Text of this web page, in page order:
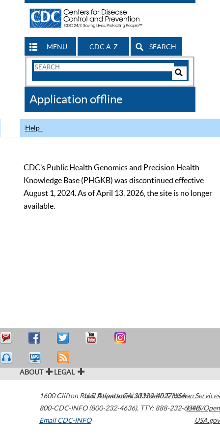
MENU CDC A-Z SEARCH
Search
CDC
Application offline
Help
CDC’s Public Health Genomics and Precision Health
Knowledge Base (PHGKB) was discontinued effective
August 1, 2024. As of April 13, 2026, the site is no longer
available.
ABOUT LEGAL
1600 Clifton Road Atlanta,GA30329-4027USA
800-CDC-INFO (800-232-4636), TTY: 888-232-6348
Email CDC-INFO
U.S. Department of Health & Human Services
HHS/Open
USA.gov